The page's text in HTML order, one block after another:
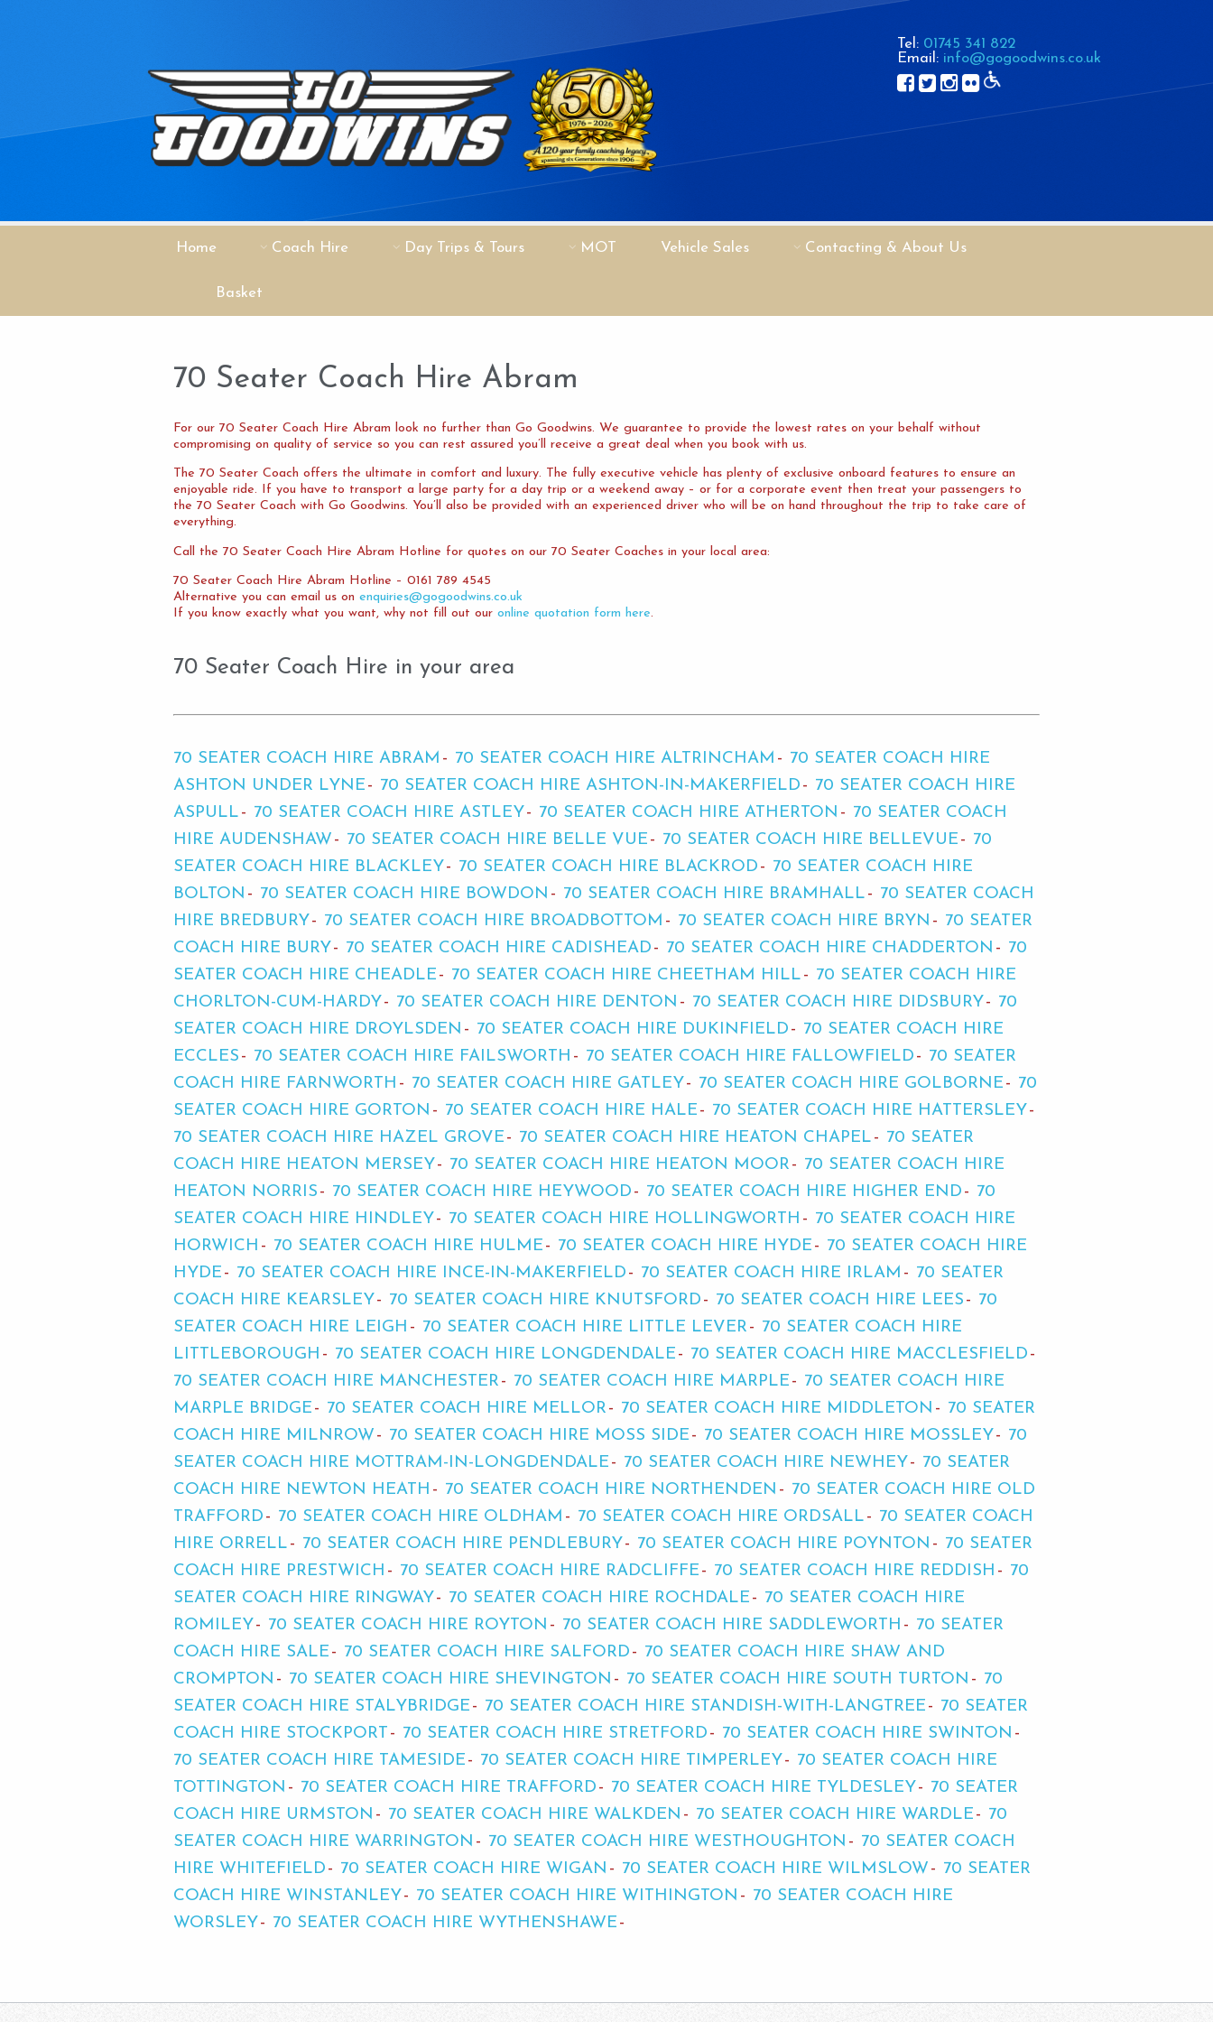
Tel: 01745 341 822
Email: info@gogoodwins.co.uk
Home Coach Hire Day Trips & Tours MOT Vehicle Sales Contacting & About Us
Basket
70 Seater Coach Hire Abram
For our 70 Seater Coach Hire Abram look no further than Go Goodwins. We guarantee to provide the lowest rates on your behalf without
compromising on quality of service so you can rest assured you’ll receive a great deal when you book with us.
The 70 Seater Coach offers the ultimate in comfort and luxury. The fully executive vehicle has plenty of exclusive onboard features to ensure an
enjoyable ride. If you have to transport a large party for a day trip or a weekend away – or for a corporate event then treat your passengers to
the 70 Seater Coach with Go Goodwins. You’ll also be provided with an experienced driver who will be on hand throughout the trip to take care of
everything.
Call the 70 Seater Coach Hire Abram Hotline for quotes on our 70 Seater Coaches in your local area:
70 Seater Coach Hire Abram Hotline – 0161 789 4545
Alternative you can email us on enquiries@gogoodwins.co.uk
If you know exactly what you want, why not fill out our online quotation form here.
70 Seater Coach Hire in your area
70 SEATER COACH HIRE ABRAM 70 SEATER COACH HIRE ALTRINCHAM
70 SEATER COACH HIRE
ASHTON UNDER LYNE
70 SEATER COACH HIRE ASHTON-IN-MAKERFIELD
70 SEATER COACH HIRE
ASPULL
70 SEATER COACH HIRE ASTLEY 70 SEATER COACH HIRE ATHERTON
70 SEATER COACH
HIRE AUDENSHAW
70 SEATER COACH HIRE BELLE VUE 70 SEATER COACH HIRE BELLEVUE
70
SEATER COACH HIRE BLACKLEY
70 SEATER COACH HIRE BLACKROD
70 SEATER COACH HIRE
BOLTON
70 SEATER COACH HIRE BOWDON 70 SEATER COACH HIRE BRAMHALL
70 SEATER COACH
HIRE BREDBURY
70 SEATER COACH HIRE BROADBOTTOM 70 SEATER COACH HIRE BRYN
70 SEATER
COACH HIRE BURY
70 SEATER COACH HIRE CADISHEAD 70 SEATER COACH HIRE CHADDERTON
70
SEATER COACH HIRE CHEADLE
70 SEATER COACH HIRE CHEETHAM HILL
70 SEATER COACH HIRE
CHORLTON-CUM-HARDY
70 SEATER COACH HIRE DENTON 70 SEATER COACH HIRE DIDSBURY
70
SEATER COACH HIRE DROYLSDEN
70 SEATER COACH HIRE DUKINFIELD
70 SEATER COACH HIRE
ECCLES
70 SEATER COACH HIRE FAILSWORTH 70 SEATER COACH HIRE FALLOWFIELD
70 SEATER
COACH HIRE FARNWORTH
70 SEATER COACH HIRE GATLEY 70 SEATER COACH HIRE GOLBORNE
70
SEATER COACH HIRE GORTON
70 SEATER COACH HIRE HALE
70 SEATER COACH HIRE HATTERSLEY
70 SEATER COACH HIRE HAZEL GROVE
70 SEATER COACH HIRE HEATON CHAPEL
70 SEATER
COACH HIRE HEATON MERSEY
70 SEATER COACH HIRE HEATON MOOR
70 SEATER COACH HIRE
HEATON NORRIS
70 SEATER COACH HIRE HEYWOOD 70 SEATER COACH HIRE HIGHER END
70
SEATER COACH HIRE HINDLEY
70 SEATER COACH HIRE HOLLINGWORTH
70 SEATER COACH HIRE
HORWICH
70 SEATER COACH HIRE HULME 70 SEATER COACH HIRE HYDE
70 SEATER COACH HIRE
HYDE
70 SEATER COACH HIRE INCE-IN-MAKERFIELD 70 SEATER COACH HIRE IRLAM
70 SEATER
COACH HIRE KEARSLEY
70 SEATER COACH HIRE KNUTSFORD 70 SEATER COACH HIRE LEES
70
SEATER COACH HIRE LEIGH
70 SEATER COACH HIRE LITTLE LEVER
70 SEATER COACH HIRE
LITTLEBOROUGH
70 SEATER COACH HIRE LONGDENDALE
70 SEATER COACH HIRE MACCLESFIELD
70 SEATER COACH HIRE MANCHESTER
70 SEATER COACH HIRE MARPLE
70 SEATER COACH HIRE
MARPLE BRIDGE
70 SEATER COACH HIRE MELLOR 70 SEATER COACH HIRE MIDDLETON
70 SEATER
COACH HIRE MILNROW
70 SEATER COACH HIRE MOSS SIDE 70 SEATER COACH HIRE MOSSLEY
70
SEATER COACH HIRE MOTTRAM-IN-LONGDENDALE
70 SEATER COACH HIRE NEWHEY
70 SEATER
COACH HIRE NEWTON HEATH
70 SEATER COACH HIRE NORTHENDEN
70 SEATER COACH HIRE OLD
TRAFFORD
70 SEATER COACH HIRE OLDHAM 70 SEATER COACH HIRE ORDSALL
70 SEATER COACH
HIRE ORRELL
70 SEATER COACH HIRE PENDLEBURY 70 SEATER COACH HIRE POYNTON
70 SEATER
COACH HIRE PRESTWICH
70 SEATER COACH HIRE RADCLIFFE 70 SEATER COACH HIRE REDDISH
70
SEATER COACH HIRE RINGWAY
70 SEATER COACH HIRE ROCHDALE
70 SEATER COACH HIRE
ROMILEY
70 SEATER COACH HIRE ROYTON 70 SEATER COACH HIRE SADDLEWORTH
70 SEATER
COACH HIRE SALE
70 SEATER COACH HIRE SALFORD
70 SEATER COACH HIRE SHAW AND
CROMPTON
70 SEATER COACH HIRE SHEVINGTON 70 SEATER COACH HIRE SOUTH TURTON
70
SEATER COACH HIRE STALYBRIDGE
70 SEATER COACH HIRE STANDISH-WITH-LANGTREE
70 SEATER
COACH HIRE STOCKPORT
70 SEATER COACH HIRE STRETFORD
70 SEATER COACH HIRE SWINTON
70 SEATER COACH HIRE TAMESIDE
70 SEATER COACH HIRE TIMPERLEY
70 SEATER COACH HIRE
TOTTINGTON
70 SEATER COACH HIRE TRAFFORD 70 SEATER COACH HIRE TYLDESLEY
70 SEATER
COACH HIRE URMSTON
70 SEATER COACH HIRE WALKDEN 70 SEATER COACH HIRE WARDLE
70
SEATER COACH HIRE WARRINGTON
70 SEATER COACH HIRE WESTHOUGHTON
70 SEATER COACH
HIRE WHITEFIELD
70 SEATER COACH HIRE WIGAN 70 SEATER COACH HIRE WILMSLOW
70 SEATER
COACH HIRE WINSTANLEY
70 SEATER COACH HIRE WITHINGTON
70 SEATER COACH HIRE
WORSLEY
70 SEATER COACH HIRE WYTHENSHAWE